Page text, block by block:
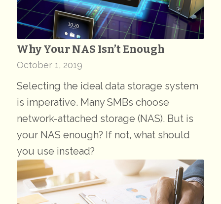
Why Your NAS Isn’t Enough
October 1, 2019
Selecting the ideal data storage system
is imperative. Many SMBs choose
network-attached storage (NAS). But is
your NAS enough? If not, what should
you use instead?